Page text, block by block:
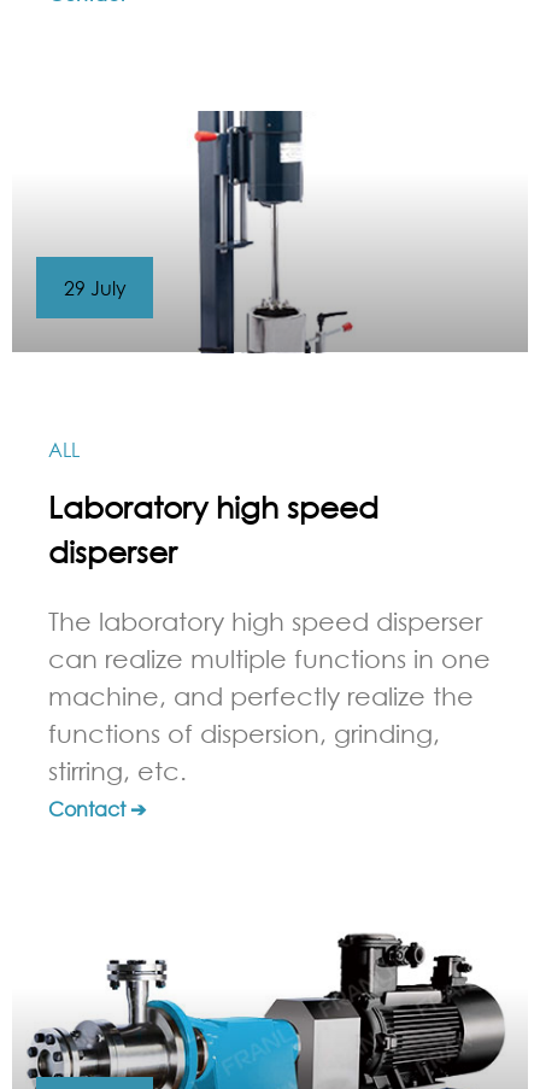
ALL
Laboratory high speed
disperser
The laboratory high speed disperser
can realize multiple functions in one
machine, and perfectly realize the
functions of dispersion, grinding,
stirring, etc.
Contact ➔
29 July